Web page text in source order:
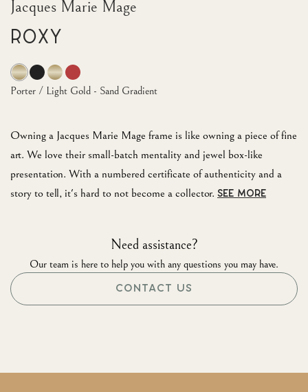
Jacques Marie Mage
Roxy
Owning a Jacques Marie Mage frame is like owning a piece of fine
art. We love their small-batch mentality and jewel box-like
presentation. With a numbered certificate of authenticity and a
story to tell, it's hard to not become a collector. SEE MORE
Porter / Light Gold - Sand Gradient
Need assistance?
Our team is here to help you with any questions you may have.
CONTACT US